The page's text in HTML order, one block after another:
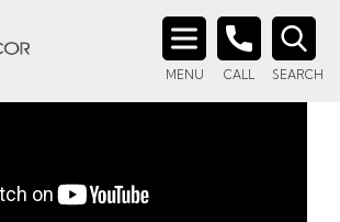
MENU CALL SEARCH